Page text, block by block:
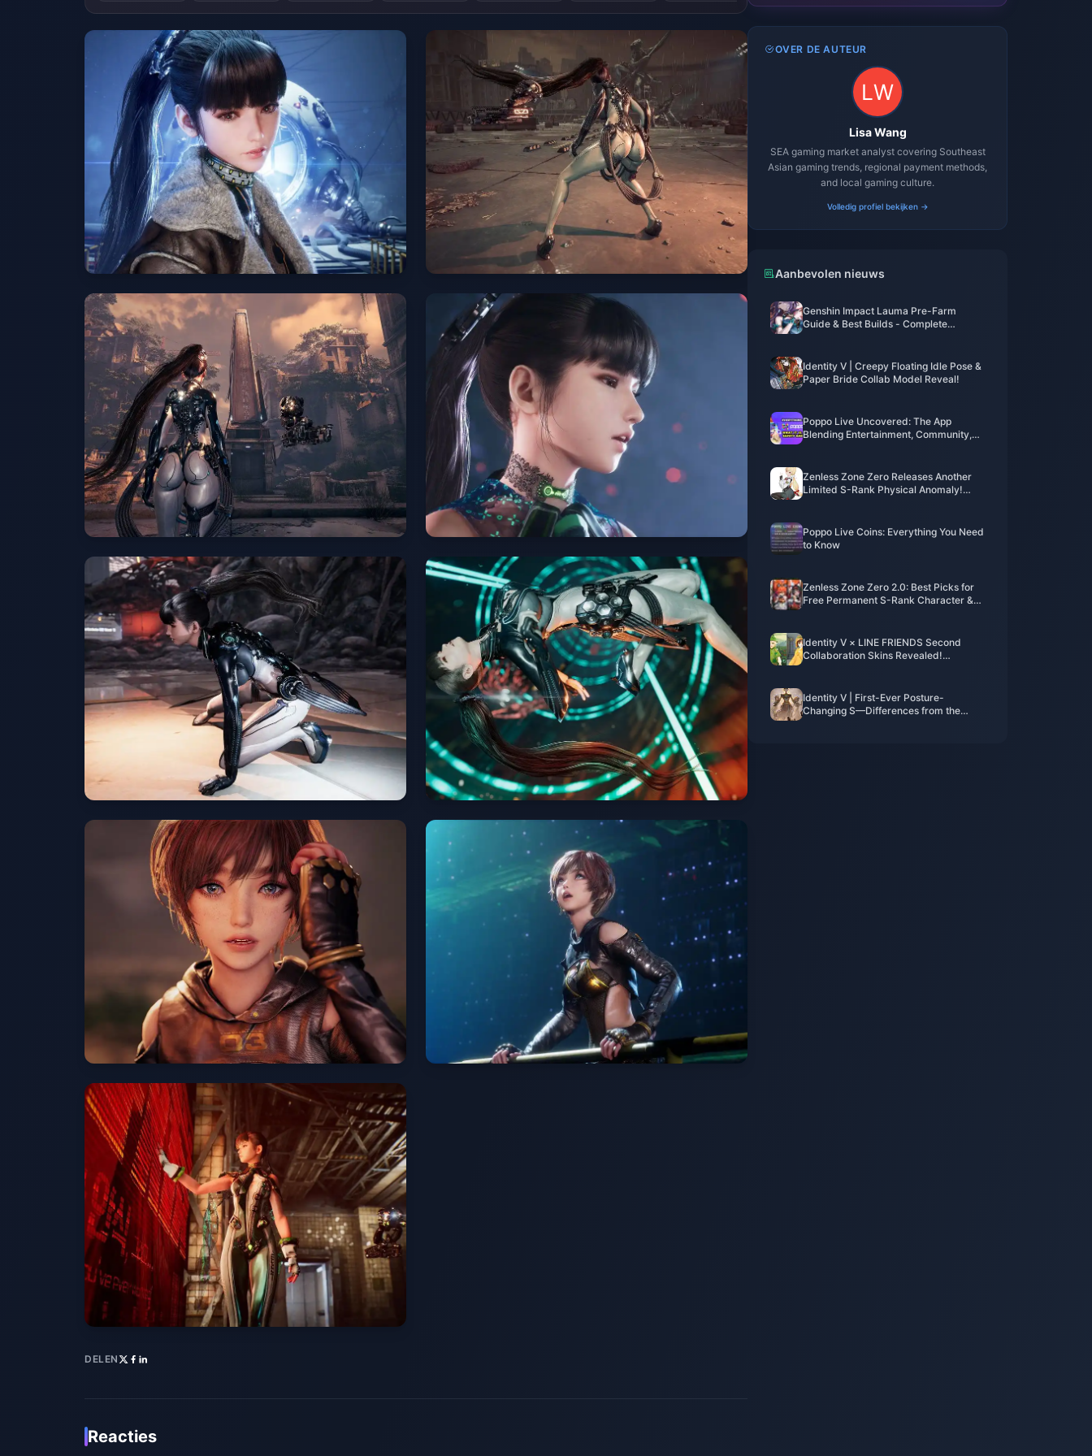
DELEN
Reacties
OVER DE AUTEUR
Lisa Wang
SEA gaming market analyst covering Southeast
Asian gaming trends, regional payment methods,
and local gaming culture.
Volledig profiel bekijken →
Aanbevolen nieuws
Genshin Impact Lauma Pre-Farm
Guide & Best Builds - Complete
Identity V | Creepy Floating Idle Pose &
Paper Bride Collab Model Reveal!
Poppo Live Uncovered: The App
Blending Entertainment, Community,
Zenless Zone Zero Releases Another
Limited S-Rank Physical Anomaly!
Poppo Live Coins: Everything You Need
to Know
Zenless Zone Zero 2.0: Best Picks for
Free Permanent S-Rank Character &
Identity V × LINE FRIENDS Second
Collaboration Skins Revealed!
Identity V | First-Ever Posture-
Changing S—Differences from the